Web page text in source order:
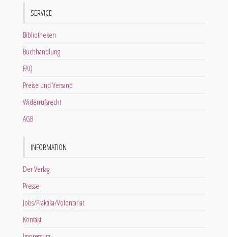
SERVICE
Bibliotheken
Buchhandlung
FAQ
Preise und Versand
Widerrufsrecht
AGB
INFORMATION
Der Verlag
Presse
Jobs/Praktika/Volontariat
Kontakt